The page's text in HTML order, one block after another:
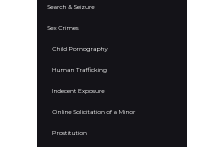
Search & Seizure
Sex Crimes
Child Pornography
Human Trafficking
Indecent Exposure
Online Solicitation of a Minor
Prostitution